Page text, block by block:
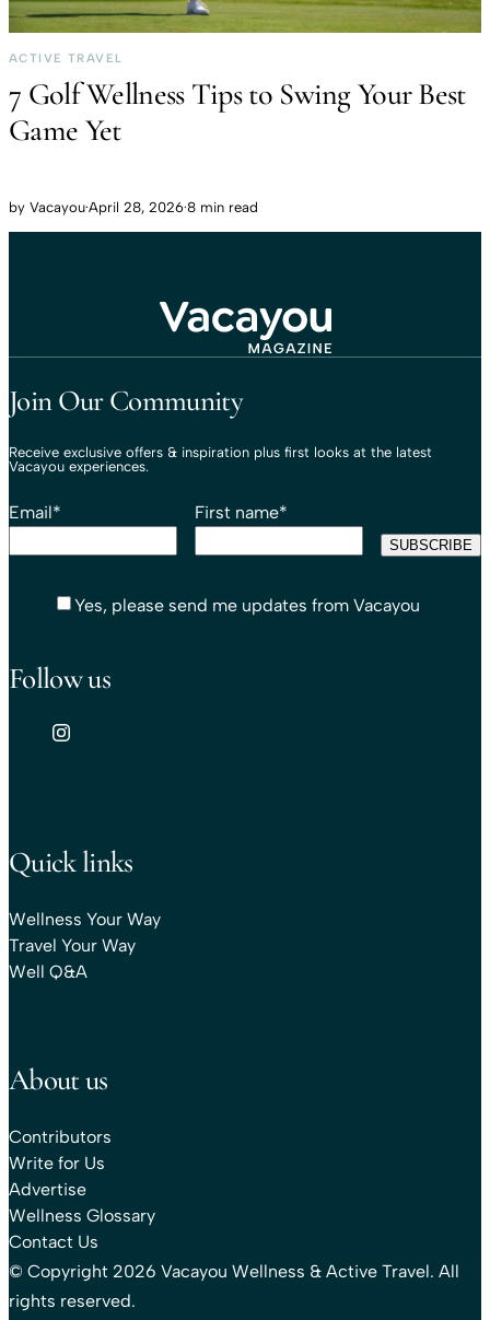
ACTIVE TRAVEL
7 Golf Wellness Tips to Swing Your Best
Game Yet
by Vacayou·April 28, 2026·8 min read
Join Our Community
Receive exclusive offers & inspiration plus first looks at the latest
Vacayou experiences.
Email* First name*
Yes, please send me updates from Vacayou
Follow us
Quick links
Wellness Your Way
Travel Your Way
Well Q&A
About us
Contributors
Write for Us
Advertise
Wellness Glossary
Contact Us
© Copyright 2026 Vacayou Wellness & Active Travel. All
rights reserved.